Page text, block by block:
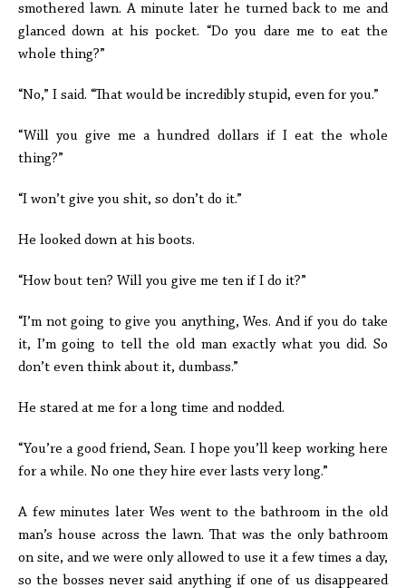
smothered lawn. A minute later he turned back to me and
glanced down at his pocket. “Do you dare me to eat the
whole thing?”
“No,” I said. “That would be incredibly stupid, even for you.”
“Will you give me a hundred dollars if I eat the whole
thing?”
“I won’t give you shit, so don’t do it.”
He looked down at his boots.
“How bout ten? Will you give me ten if I do it?”
“I’m not going to give you anything, Wes. And if you do take
it, I’m going to tell the old man exactly what you did. So
don’t even think about it, dumbass.”
He stared at me for a long time and nodded.
“You’re a good friend, Sean. I hope you’ll keep working here
for a while. No one they hire ever lasts very long.”
A few minutes later Wes went to the bathroom in the old
man’s house across the lawn. That was the only bathroom
on site, and we were only allowed to use it a few times a day,
so the bosses never said anything if one of us disappeared